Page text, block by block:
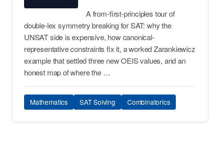
A from-first-principles tour of
double-lex symmetry breaking for SAT: why the
UNSAT side is expensive, how canonical-
representative constraints fix it, a worked Zarankiewicz
example that settled three new OEIS values, and an
honest map of where the …
Mathematics SAT Solving Combinatorics